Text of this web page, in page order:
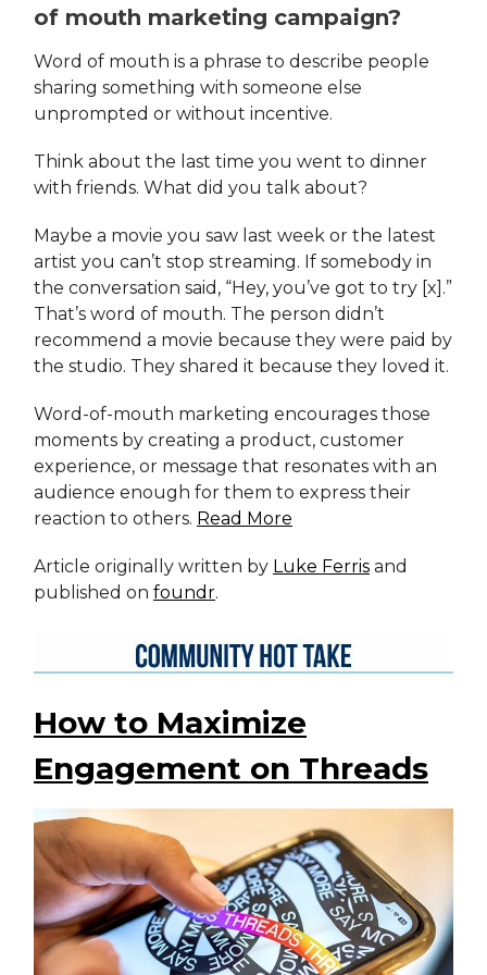
of mouth marketing campaign?
Word of mouth is a phrase to describe people
sharing something with someone else
unprompted or without incentive.
Think about the last time you went to dinner
with friends. What did you talk about?
Maybe a movie you saw last week or the latest
artist you can’t stop streaming. If somebody in
the conversation said, “Hey, you’ve got to try [x].”
That’s word of mouth. The person didn’t
recommend a movie because they were paid by
the studio. They shared it because they loved it.
Word-of-mouth marketing encourages those
moments by creating a product, customer
experience, or message that resonates with an
audience enough for them to express their
reaction to others. Read More
Article originally written by Luke Ferris and
published on foundr.
How to Maximize
Engagement on Threads